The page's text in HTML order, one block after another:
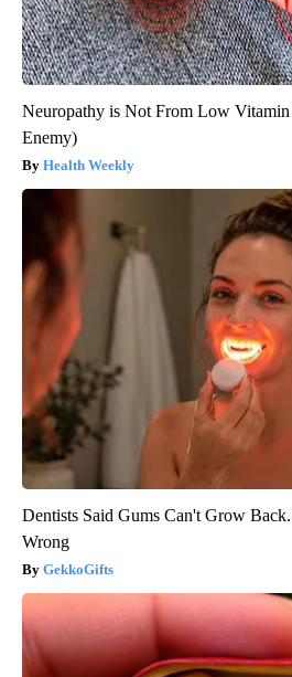
Neuropathy is Not From Low
Enemy)
Health Weekly
Dentists Said Gums Can't Grow
Wrong
GekkoGifts